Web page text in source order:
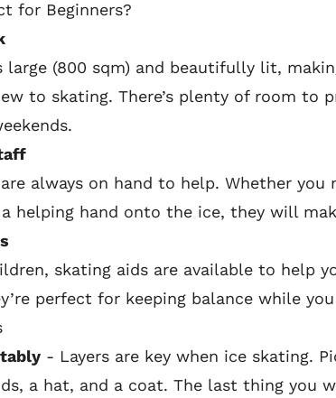
for Beginners?
large (800 sqm) and beautifully lit,
to skating. There’s plenty of room to
always on hand to help. Whether you
helping hand onto the ice, they will
skating aids are available to help
perfect for keeping balance while
- Layers are key when ice skating.
a hat, and a coat. The last thing you